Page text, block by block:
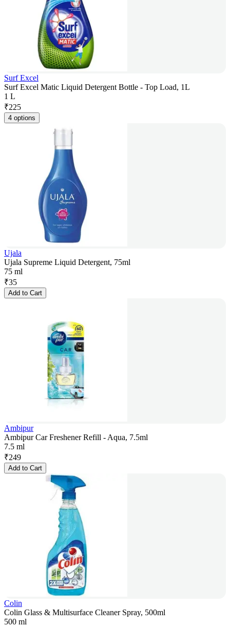
Surf Excel
Surf Excel Matic Liquid Detergent Bottle - Top Load, 1L
1 L
₹225
4 options
Ujala
Ujala Supreme Liquid Detergent, 75ml
75 ml
₹35
Add to Cart
Ambipur
Ambipur Car Freshener Refill - Aqua, 7.5ml
7.5 ml
₹249
Add to Cart
Colin
Colin Glass & Multisurface Cleaner Spray, 500ml
500 ml